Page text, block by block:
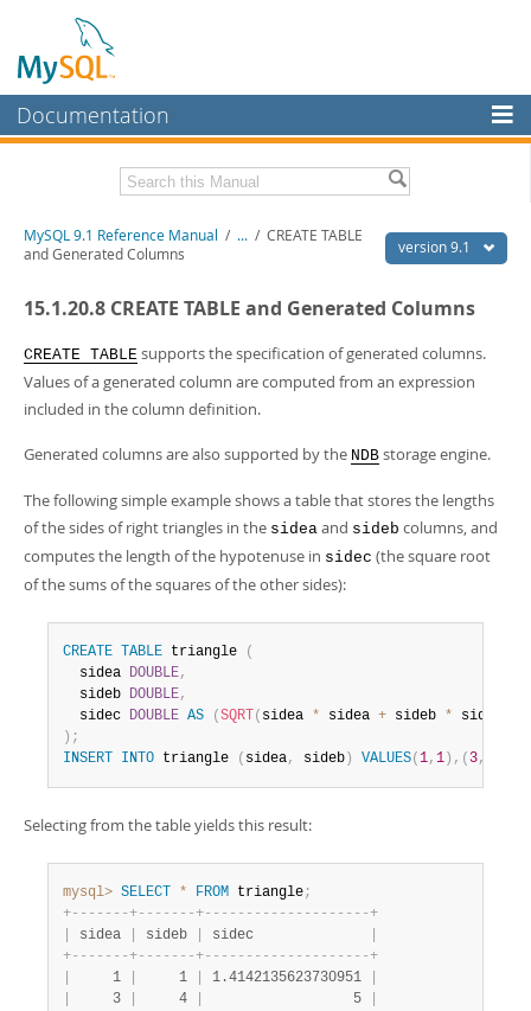
Documentation
MySQL Enterprise
Workbench
Connectors
More
MySQL.com
Downloads
Developer Zone
Download this Manual
PDF (A4)- 40.5Mb
Man Pages (Zip)- 366.7Kb
Info (Gzip)- 4.1Mb
Info (Zip)- 4.1Mb
version 9.1
MySQL 9.1 Reference Manual / ... / CREATE TABLE
and Generated Columns
15.1.20.8 CREATE TABLE and Generated Columns
CREATE TABLE supports the specification of generated columns.
Values of a generated column are computed from an expression
included in the column definition.
Generated columns are also supported by the NDB storage engine.
The following simple example shows a table that stores the lengths
of the sides of right triangles in the sidea and sideb columns, and
computes the length of the hypotenuse in sidec (the square root
of the sums of the squares of the other sides):
CREATE TABLE triangle
(
  sidea
DOUBLE,
  sideb
DOUBLE,
  sidec
DOUBLE AS ( SQRT ( sidea * sidea + sideb * sideb
) ;
INSERT
INTO triangle ( sidea, sideb ) VALUES( 1, 1 ) , ( 3,
Selecting from the table yields this result:
mysql> SELECT * FROM triangle;
+- - - - - - -+- - - - - - -+- - - - - - - - - - - - - - - - - - - -+
sidea sideb sidec
+- - - - - - -+- - - - - - -+- - - - - - - - - - - - - - - - - - - -+
     1
     1
1.4142135623730951
     3
     4
                  5